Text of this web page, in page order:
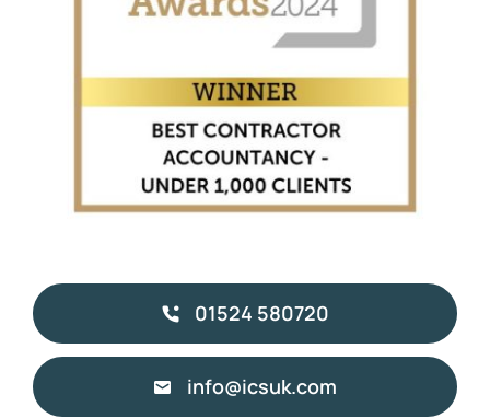
01524 580720
info@icsuk.com